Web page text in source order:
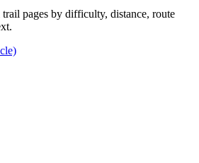
pages by difficulty, distance, route